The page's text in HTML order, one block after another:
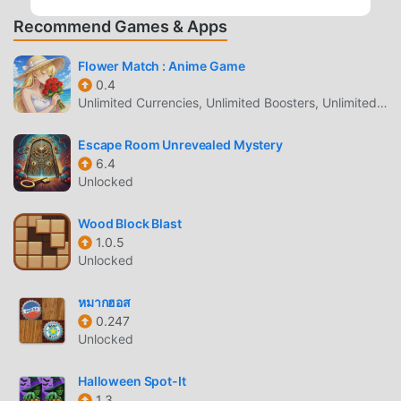
before running out of lives. There is nothing impossible to
More than 150 riddling puzzles.* Examine clues & analyze
evidence.* More than 50 Hours of Gameplay.* Humane
hints are available.* Game translated in 25 major
languages.* Suitable for all gender age groupsAvailable in
25 languages---- (English, Arabic, Chinese Simplified,
Chinese Traditional, Czech, Danish, Dutch, French,
Japanese, Korean, Malay, Polish, Portuguese, Russian,
Spanish, Swedish, Thai, Turkish, Vietnamese)
INTRODUCTION
Room Escape Secret Mission As a very popular puzzle
love puzzle games. If you want to download this game, as
Recommend Games & Apps
Flower Match : Anime Game
0.4
Unlimited Currencies, Unlimited Boosters, Unlimited Hearts, VIP Unlocked, Adsfree Rewards
Escape Room Unrevealed Mystery
6.4
Unlocked
Wood Block Blast
1.0.5
Unlocked
หมากฮอส
0.247
Unlocked
Halloween Spot-It